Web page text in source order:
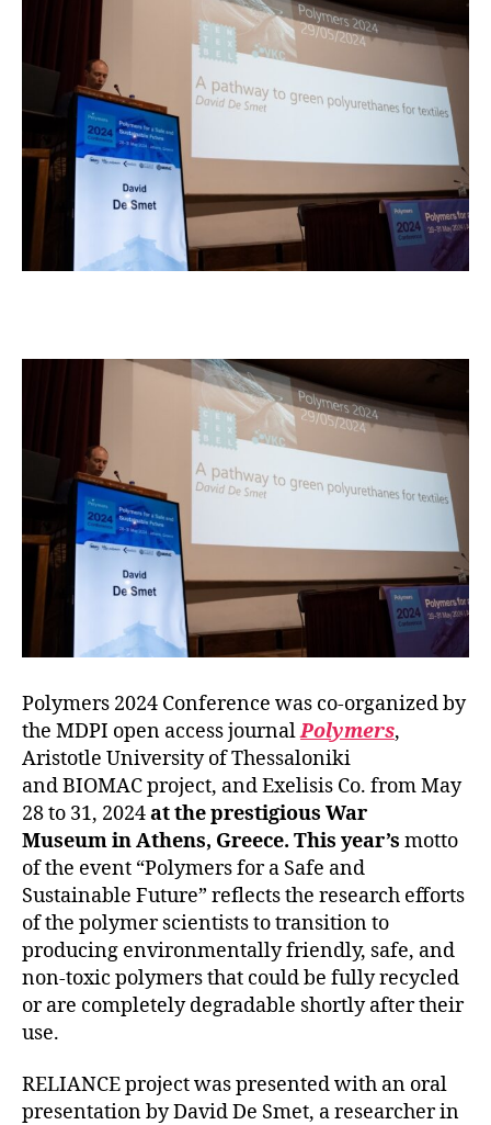
Polymers 2024 Conference was co-organized by
the MDPI open access journalPolymers,
Aristotle University of Thessaloniki
and BIOMAC project, and Exelisis Co. from May
28 to 31, 2024at the prestigious War
Museum in Athens, Greece. This year’s motto
of the event “Polymers for a Safe and
Sustainable Future” reflects the research efforts
of the polymer scientists to transition to
producing environmentally friendly, safe, and
non-toxic polymers that could be fully recycled
or are completely degradable shortly after their
use.
RELIANCE project was presented with an oral
presentation by David De Smet, a researcher in